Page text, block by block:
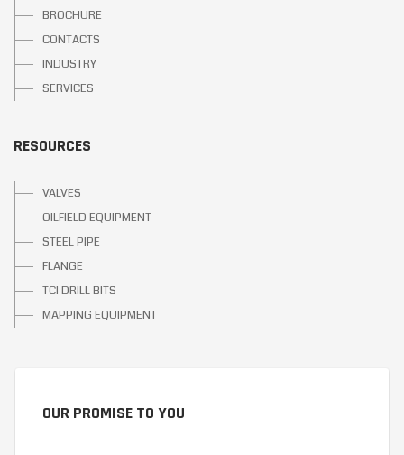
BROCHURE
CONTACTS
INDUSTRY
SERVICES
RESOURCES
VALVES
OILFIELD EQUIPMENT
STEEL PIPE
FLANGE
TCI DRILL BITS
MAPPING EQUIPMENT
OUR PROMISE TO YOU